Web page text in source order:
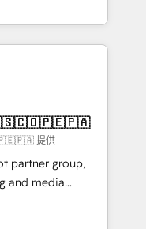
and
Sales,
fast, good-
- Building
we create a
these steps in
start to see
Want to
提供
partner group,
and media
Southern
Born in Chile,